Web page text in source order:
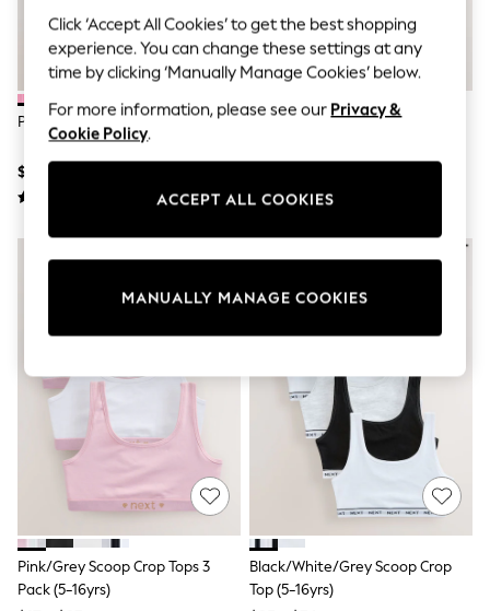
Dresses
Jeans
Jumpsuits & Playsuits
Nightwear
Occasionwear
Shorts & Skirts
Swimwear
T-Shirts
Vests
Toy Story
All Summer Shop
Tops
Dresses
Shorts
Sandals & Sliders
Sun Safe Swimwear
All Footwear
Smart Shoes
Sneakers
Wide Fit
Pink Short Briefs 5 Pack (2-16yrs)
$25 - $38
Pink/Grey Bikini Briefs 7 Pack (5-
Pink/Grey Scoop Crop Tops 3
Pack (5-16yrs)
Black/White/Grey Scoop Crop
Top (5-16yrs)
Click ‘Accept All Cookies’ to get the best shopping
experience. You can change these settings at any
time by clicking ‘Manually Manage Cookies’ below.
For more information, please see our Privacy &
Cookie Policy.
MANUALLY MANAGE COOKIES
ACCEPT ALL COOKIES